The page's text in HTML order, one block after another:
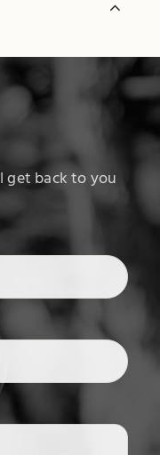
get back to you